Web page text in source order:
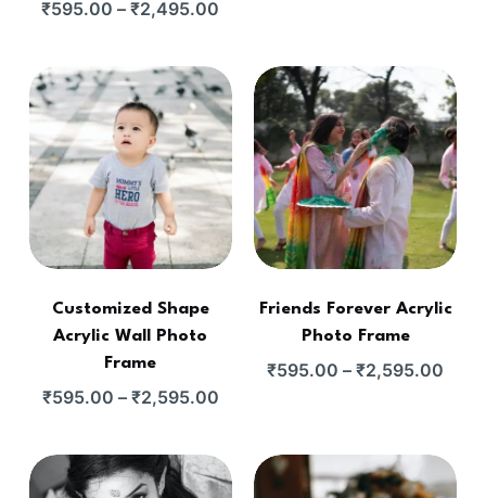
₹595.00 –₹2,495.00
Customized Shape
Acrylic Wall Photo
Frame
₹595.00 – ₹2,595.00
Friends Forever Acrylic
Photo Frame
₹595.00 –₹2,595.00